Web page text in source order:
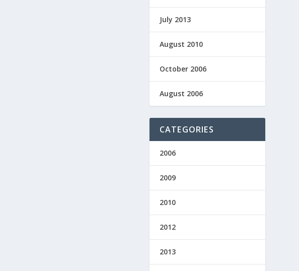
July 2013
August 2010
October 2006
August 2006
CATEGORIES
2006
2009
2010
2012
2013